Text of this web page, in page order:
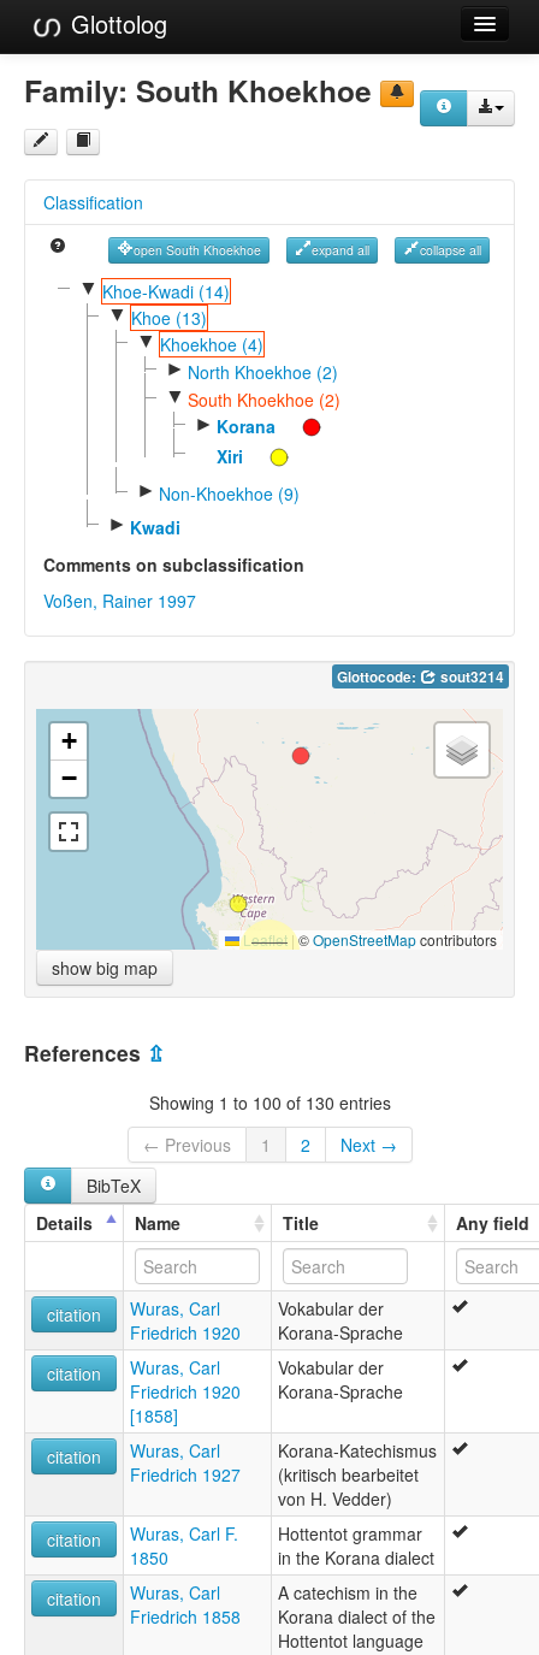
Glottolog
Languages
Families
References
Reference Search
GlottoScope
Family: South Khoekhoe
Classification
open South Khoekhoe expand all collapse all
▼ Khoe-Kwadi (14)
▼ Khoe (13)
▼ Khoekhoe (4)
► North Khoekhoe (2)
▼ South Khoekhoe (2)
► Korana
Xiri
► Non-Khoekhoe (9)
► Kwadi
Comments on subclassification
Voßen, Rainer 1997
Glottocode: sout3214
+
−
Leaflet |©OpenStreetMapcontributors
show big map
References ⇫
Showing 1 to 100 of 130 entries
← Previous
1 2
Next →
BibTeX
Details
Name Title Any field
citation
Wuras, Carl
Friedrich 1920
Vokabular der
Korana-Sprache
citation
Wuras, Carl
Friedrich 1920
[1858]
Vokabular der
Korana-Sprache
citation
Wuras, Carl
Friedrich 1927
Korana-Katechismus
(kritisch bearbeitet
von H. Vedder)
citation
Wuras, Carl F.
1850
Hottentot grammar
in the Korana dialect
citation
Wuras, Carl
Friedrich 1858
A catechism in the
Korana dialect of the
Hottentot language